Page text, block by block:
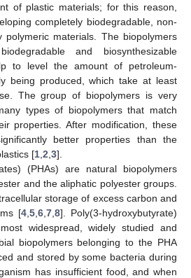
of plastic materials; for this reason,
completely biodegradable, non-
polymeric materials. The biopolymers
and biosynthesizable
to level the amount of petroleum-
being produced, which take at least
The group of biopolymers is very
types of biopolymers that match
properties. After modification, these
better properties than the
[1 2 3].
(PHAs) are natural biopolymers
and the aliphatic polyester groups.
storage of excess carbon and
[4 5 6 7 8]. Poly(3-hydroxybutyrate)
widespread, widely studied and
biopolymers belonging to the PHA
and stored by some bacteria during
has insufficient food, and when